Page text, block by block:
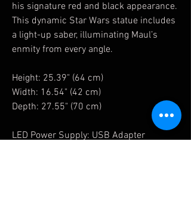
his signature red and black appearance.
This dynamic Star Wars statue includes
a light-up saber, illuminating Maul’s
enmity from every angle.
Height: 25.39" (64 cm)
Width: 16.54" (42 cm)
Depth: 27.55" (70 cm)
LED Power Supply: USB Adapter